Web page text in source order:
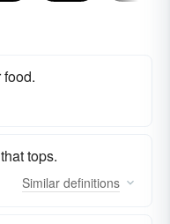
tops.
Similar definitions